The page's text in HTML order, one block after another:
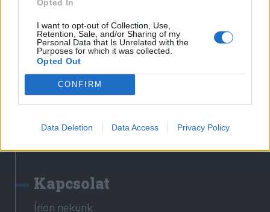
Opted In
I want to opt-out of Collection, Use,
Retention, Sale, and/or Sharing of my
Personal Data that Is Unrelated with the
Purposes for which it was collected.
Opted Out
CONFIRM
Data Deletion Data Access Privacy Policy
Médiatér alkalmazás
Kapcsolat
Írjon nekünk